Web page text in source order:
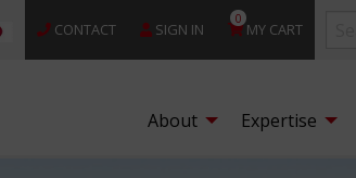
CONTACT SIGN IN
0
MY CART
About Expertise